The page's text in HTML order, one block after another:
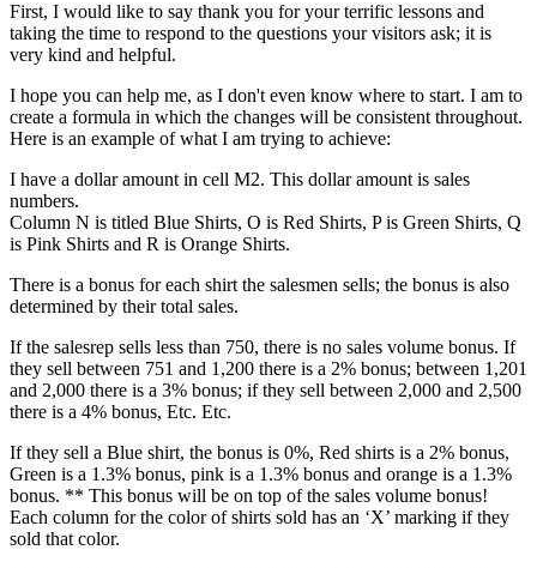
First, I would like to say thank you for your terrific lessons and
taking the time to respond to the questions your visitors ask; it is
very kind and helpful.
I hope you can help me, as I don't even know where to start. I am to
create a formula in which the changes will be consistent throughout.
Here is an example of what I am trying to achieve:
I have a dollar amount in cell M2. This dollar amount is sales
numbers.
Column N is titled Blue Shirts, O is Red Shirts, P is Green Shirts, Q
is Pink Shirts and R is Orange Shirts.
There is a bonus for each shirt the salesmen sells; the bonus is also
determined by their total sales.
If the salesrep sells less than 750, there is no sales volume bonus. If
they sell between 751 and 1,200 there is a 2% bonus; between 1,201
and 2,000 there is a 3% bonus; if they sell between 2,000 and 2,500
there is a 4% bonus, Etc. Etc.
If they sell a Blue shirt, the bonus is 0%, Red shirts is a 2% bonus,
Green is a 1.3% bonus, pink is a 1.3% bonus and orange is a 1.3%
bonus. ** This bonus will be on top of the sales volume bonus!
Each column for the color of shirts sold has an ‘X’ marking if they
sold that color.